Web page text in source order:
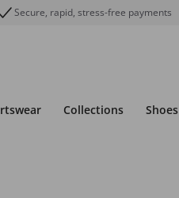
Secure, rapid, stress-free payments
Collections Shoes